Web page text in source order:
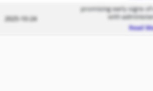
2025-10-24
promising early signs
with
Read